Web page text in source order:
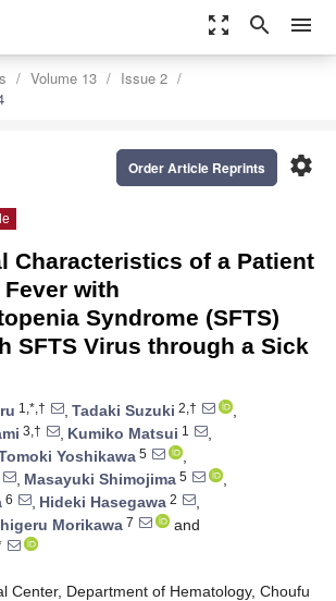
zoom_out_map search menu
Volume 13
Issue 2
settings
Order Article Reprints
Characteristics of a Patient
with
Syndrome (SFTS)
SFTS Virus through a Sick
1,*,† , Tadaki Suzuki 2,†
,
3,† , Kumiko Matsui 1
,
Yoshikawa 5
,
, Masayuki Shimojima 5
,
6 , Hideki Hasegawa 2
,
Morikawa 7
and
Center, Department of Hematology, Choufu